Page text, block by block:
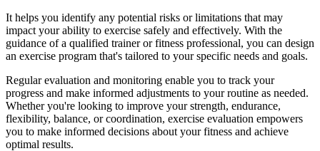
It helps you identify any potential risks or limitations that may
impact your ability to exercise safely and effectively. With the
guidance of a qualified trainer or fitness professional, you can design
an exercise program that's tailored to your specific needs and goals.
Regular evaluation and monitoring enable you to track your
progress and make informed adjustments to your routine as needed.
Whether you're looking to improve your strength, endurance,
flexibility, balance, or coordination, exercise evaluation empowers
you to make informed decisions about your fitness and achieve
optimal results.